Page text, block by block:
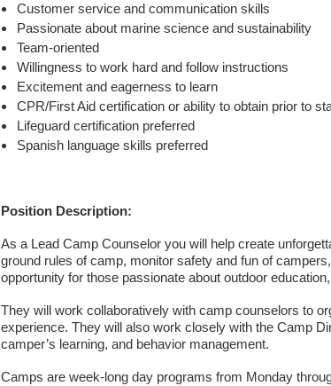
Customer service and communication skills
Passionate about marine science and sustainability
Team-oriented
Willingness to work hard and follow instructions
Excitement and eagerness to learn
CPR/First Aid certification or ability to obtain prior to
Lifeguard certification preferred
Spanish language skills preferred
Position Description:
As a Lead Camp Counselor you will help create
ground rules of camp, monitor safety and fun of
opportunity for those passionate about outdoor
They will work collaboratively with camp counselors to
experience. They will also work closely with the Camp
camper’s learning, and behavior management.
Camps are week-long day programs from Monday